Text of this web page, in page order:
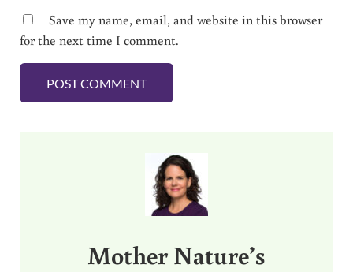
Save my name, email, and website in this browser
for the next time I comment.
Mother Nature’s